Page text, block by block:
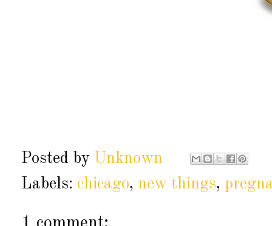
Posted by Unknown
Labels: chicago, new things,